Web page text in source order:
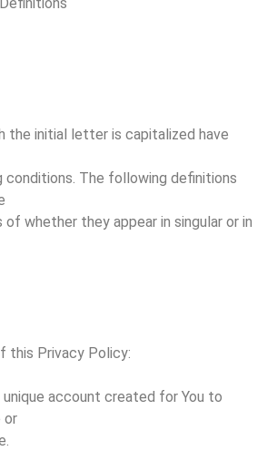
the initial letter is capitalized have
conditions. The following definitions
of whether they appear in singular or in
this Privacy Policy:
account created for You to
or